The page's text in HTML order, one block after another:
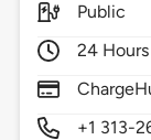
Public
24 Hours
+1 313-